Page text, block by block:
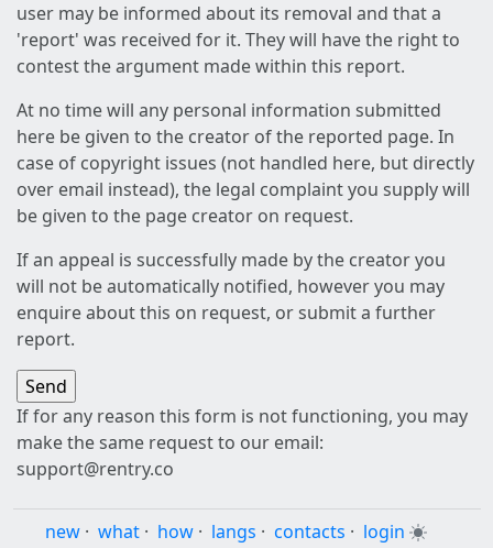
user may be informed about its removal and that a
'report' was received for it. They will have the right to
contest the argument made within this report.
At no time will any personal information submitted
here be given to the creator of the reported page. In
case of copyright issues (not handled here, but directly
over email instead), the legal complaint you supply will
be given to the page creator on request.
If an appeal is successfully made by the creator you
will not be automatically notified, however you may
enquire about this on request, or submit a further
report.
If for any reason this form is not functioning, you may
make the same request to our email:
support@rentry.co
new · what · how · langs · contacts · login